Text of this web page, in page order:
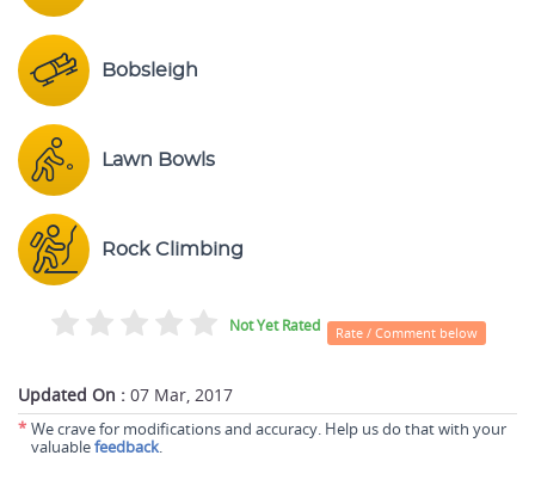
Bobsleigh
Lawn Bowls
Rock Climbing
Not Yet Rated Rate / Comment below
Updated On : 07 Mar, 2017
* We crave for modifications and accuracy. Help us do that with your
valuablefeedback.